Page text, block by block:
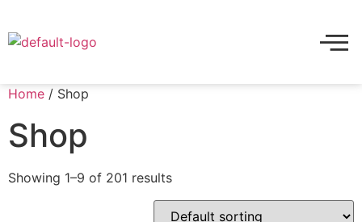
Home / Shop
Shop
Showing 1–9 of 201 results